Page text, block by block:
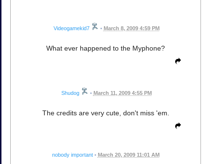
Videogamekid7 • March 8, 2009 4:59 PM
What ever happened to the Myphone?
Shudog • March 11, 2009 4:55 PM
The credits are very cute, don't miss 'em.
nobody important • March 20, 2009 11:01 AM